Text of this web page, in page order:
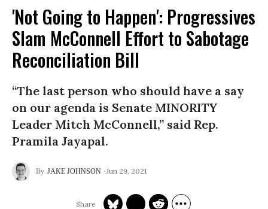
'Not Going to Happen': Progressives
Slam McConnell Effort to Sabotage
Reconciliation Bill
“The last person who should have a say
on our agenda is Senate MINORITY
Leader Mitch McConnell,” said Rep.
Pramila Jayapal.
JAKE JOHNSON Jun 29, 2021